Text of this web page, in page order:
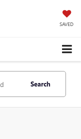
SAVED
Search